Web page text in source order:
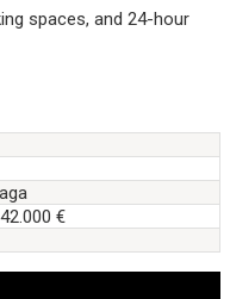
‌spaces, ‌and ‌24-hour
€